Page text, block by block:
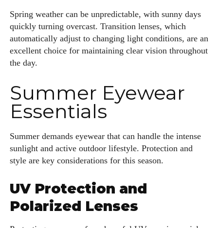
Spring weather can be unpredictable, with sunny days
quickly turning overcast. Transition lenses, which
automatically adjust to changing light conditions, are an
excellent choice for maintaining clear vision throughout
the day.
Summer Eyewear
Essentials
Summer demands eyewear that can handle the intense
sunlight and active outdoor lifestyle. Protection and
style are key considerations for this season.
UV Protection and
Polarized Lenses